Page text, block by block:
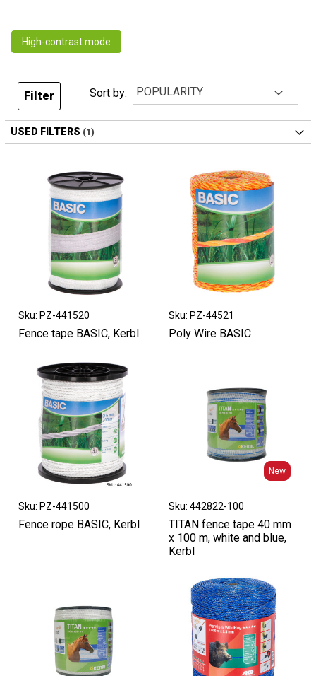
High-contrast mode
Filter Sort by:
USED FILTERS
Sku: PZ-441520
Fence tape BASIC, Kerbl
Sku: PZ-44521
Poly Wire BASIC
Sku: PZ-441500
Fence rope BASIC, Kerbl
New
New
Sku: 442822-100
TITAN fence tape 40 mm
x 100 m, white and blue,
Kerbl